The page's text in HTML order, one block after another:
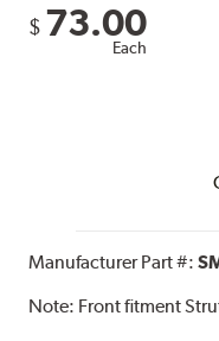
$ 73.00
Each
Manufacturer Part #:
Note: Front fitment